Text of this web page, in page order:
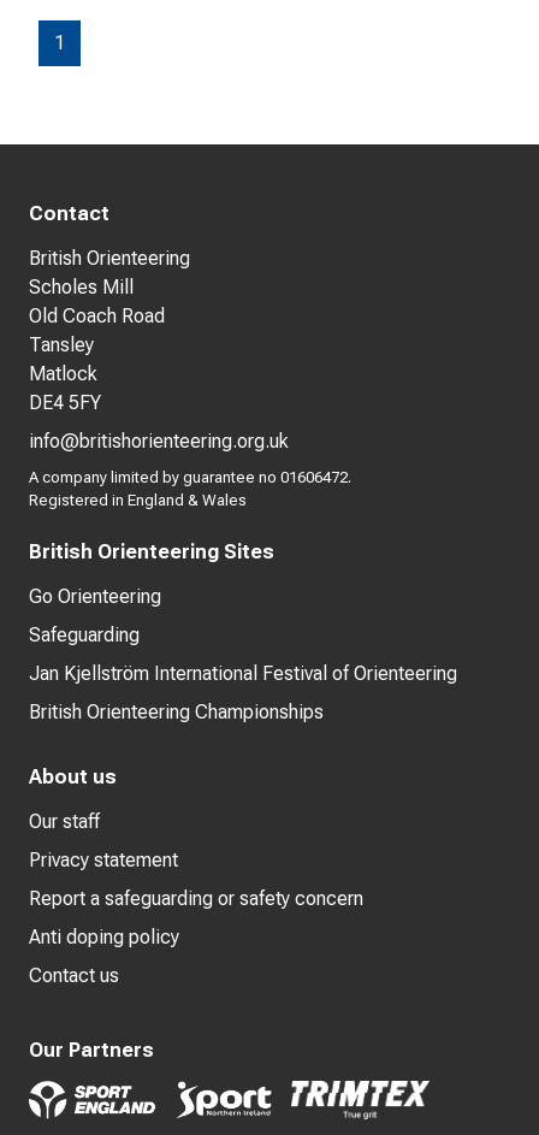
1
Contact
British Orienteering
Scholes Mill
Old Coach Road
Tansley
Matlock
DE4 5FY
info@britishorienteering.org.uk
A company limited by guarantee no 01606472.
Registered in England & Wales
British Orienteering Sites
Go Orienteering
Safeguarding
Jan Kjellström International Festival of Orienteering
British Orienteering Championships
About us
Our staff
Privacy statement
Report a safeguarding or safety concern
Anti doping policy
Contact us
Our Partners